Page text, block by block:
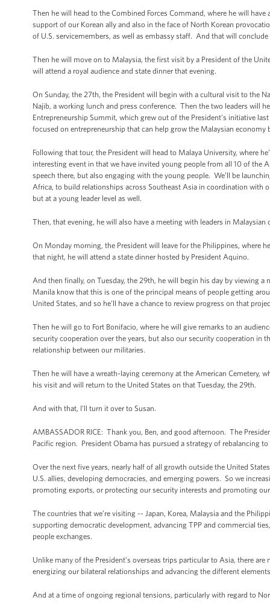
Then he will head to the Combined Forces Command, where he will
support of our Korean ally and also in the face of North Korean
of U.S. servicemembers, as well as embassy staff. And that will
Then he will move on to Malaysia, the first visit by a President of the
will attend a royal audience and state dinner that evening.
On Sunday, the 27th, the President will begin with a cultural visit to the
Najib, a working lunch and press conference. Then the two leaders will
Entrepreneurship Summit, which grew out of the President’s initiative
focused on entrepreneurship that can help grow the Malaysian
Following that tour, the President will head to Malaya University, where
interesting event in that we have invited young people from all 10 of
speech there, but also engaging with the young people. We’ll be
Africa, to build relationships across Southeast Asia in coordination with
but at a young leader level as well.
Then, that evening, he will also have a meeting with leaders in Malaysian
On Monday morning, the President will leave for the Philippines, where
that night, he will attend a state dinner hosted by President Aquino.
And then finally, on Tuesday, the 29th, he will begin his day by viewing
Manila know that this is one of the principal means of people getting
United States, and so he’ll have a chance to review progress on that
Then he will go to Fort Bonifacio, where he will give remarks to an
security cooperation over the years, but also our security cooperation in
relationship between our militaries.
Then he will have a wreath-laying ceremony at the American
his visit and will return to the United States on that Tuesday, the 29th.
And with that, I’ll turn it over to Susan.
AMBASSADOR RICE: Thank you, Ben, and good afternoon. The
Pacific region. President Obama has pursued a strategy of rebalancing
Over the next five years, nearly half of all growth outside the United
U.S. allies, developing democracies, and emerging powers. So we
promoting exports, or protecting our security interests and promoting
The countries that we’re visiting -- Japan, Korea, Malaysia and the
supporting democratic development, advancing TPP and commercial
people exchanges.
Unlike many of the President’s overseas trips particular to Asia, there
energizing our bilateral relationships and advancing the different
And at a time of ongoing regional tensions, particularly with regard to